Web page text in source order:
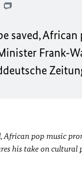
saved,
African pop music
his take on cultural